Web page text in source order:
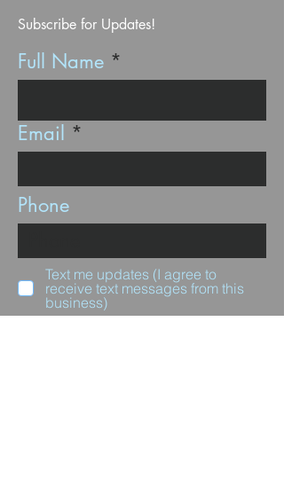
Subscribe for Updates!
Full Name
Email
Phone
Text me updates (I agree to
receive text messages from this
business)